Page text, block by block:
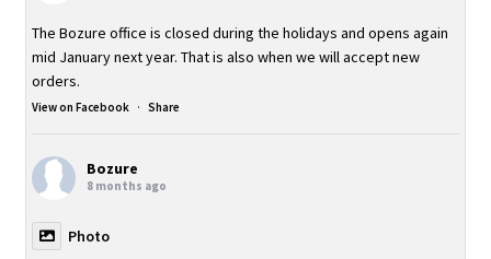
The Bozure office is closed during the holidays and opens again
mid January next year. That is also when we will accept new
orders.
View on Facebook · Share
Bozure
8 months ago
Photo